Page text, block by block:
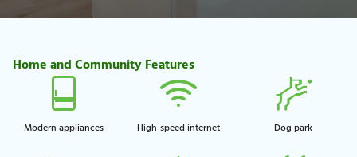
Home and Community Features
Modern appliances High-speed internet Dog park​